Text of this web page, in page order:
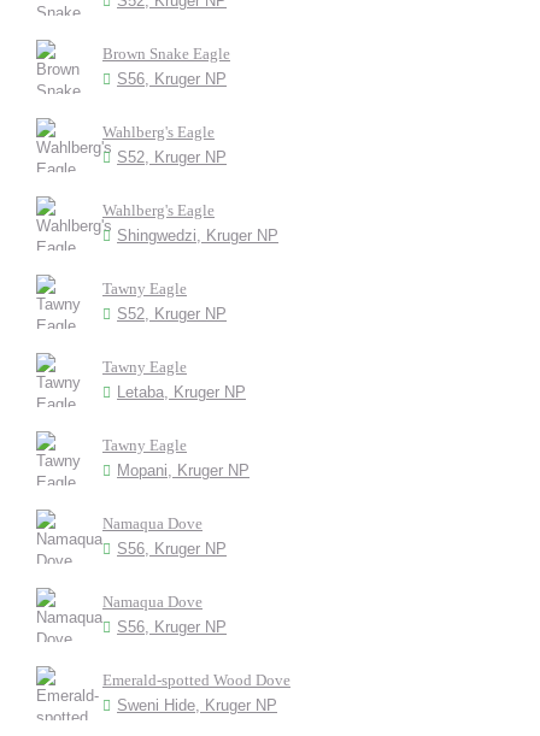
Brown Snake Eagle
S56, Kruger NP
Wahlberg's Eagle
S52, Kruger NP
Wahlberg's Eagle
Shingwedzi, Kruger NP
Tawny Eagle
S52, Kruger NP
Tawny Eagle
Letaba, Kruger NP
Tawny Eagle
Mopani, Kruger NP
Namaqua Dove
S56, Kruger NP
Namaqua Dove
S56, Kruger NP
Emerald-spotted Wood Dove
Sweni Hide, Kruger NP